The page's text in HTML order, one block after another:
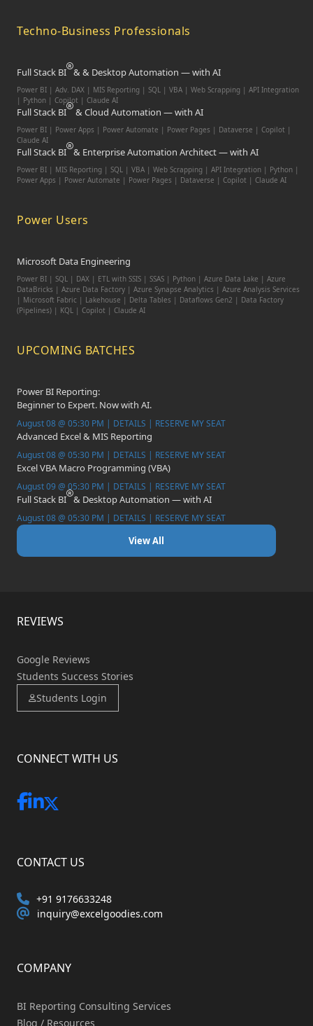
Techno-Business Professionals
Full Stack BI & & Desktop Automation — with AI
Power BI | Adv. DAX | MIS Reporting | SQL | VBA | Web Scrapping | API Integration
| Python | Copilot | Claude AI
Full Stack BI & Cloud Automation — with AI
Power BI | Power Apps | Power Automate | Power Pages | Dataverse | Copilot |
Claude AI
Full Stack BI & Enterprise Automation Architect — with AI
Power BI | MIS Reporting | SQL | VBA | Web Scrapping | API Integration | Python |
Power Apps | Power Automate | Power Pages | Dataverse | Copilot | Claude AI
Power Users
Microsoft Data Engineering
Power BI | SQL | DAX | ETL with SSIS | SSAS | Python | Azure Data Lake | Azure
DataBricks | Azure Data Factory | Azure Synapse Analytics | Azure Analysis Services
| Microsoft Fabric | Lakehouse | Delta Tables | Dataflows Gen2 | Data Factory
(Pipelines) | KQL | Copilot | Claude AI
UPCOMING BATCHES
Power BI Reporting:
Beginner to Expert. Now with AI.
August 08 @ 05:30 PM | DETAILS | RESERVE MY SEAT
Advanced Excel & MIS Reporting
August 08 @ 05:30 PM | DETAILS | RESERVE MY SEAT
Excel VBA Macro Programming (VBA)
August 09 @ 05:30 PM | DETAILS | RESERVE MY SEAT
Full Stack BI & Desktop Automation — with AI
August 08 @ 05:30 PM | DETAILS | RESERVE MY SEAT
View All
REVIEWS
Google Reviews
Students Success Stories
Students Login
CONNECT WITH US
CONTACT US
+91 9176633248
inquiry@excelgoodies.com
COMPANY
BI Reporting Consulting Services
Blog / Resources